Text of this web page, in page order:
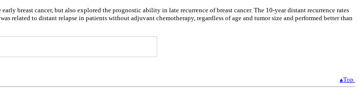
breast cancer, but also explored the prognostic ability in late recurrence of breast cancer. The 10-year distant recurrence rates
related to distant relapse in patients without adjuvant chemotherapy, regardless of age and tumor size and performed better than
▴Top